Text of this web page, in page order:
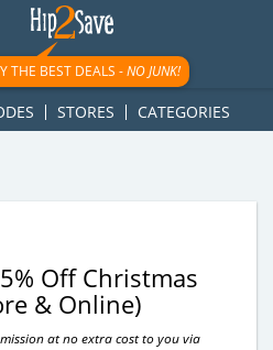
{ googletag.display('div-gpt-
THE BEST DEALS -NO JUNK!
STORES CATEGORIES
Off Christmas
& Online)
at no extra cost to you via